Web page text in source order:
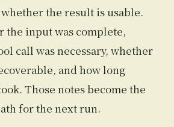
the result is usable.
the input was complete,
call was necessary, whether
and how long
Those notes become the
for the next run.